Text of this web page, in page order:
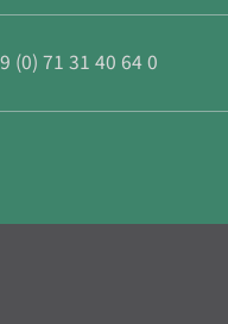
(0) 71 31 40 64 0